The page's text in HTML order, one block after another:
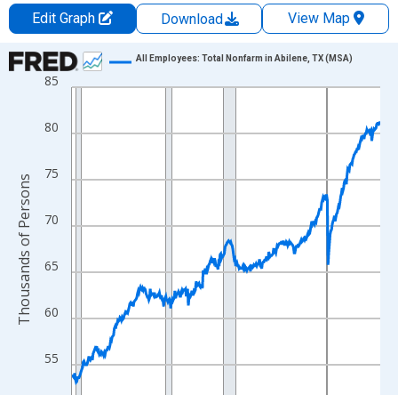
Edit Graph Download
View Map
Chart
Line chart with 438 data points.
The chart has 1 X axis displaying xAxis. Data ranges from
The chart has 2 Y axes displaying Thousands of Persons and
55
60
65
70
75
80
85
All Employees: Total Nonfarm in Abilene, TX (MSA)
Thousands of Persons